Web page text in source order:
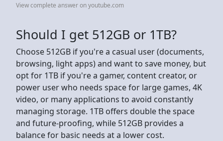
View complete answer on youtube.com
Should I get 512GB or 1TB?
Choose 512GB if you're a casual user (documents,
browsing, light apps) and want to save money, but
opt for 1TB if you're a gamer, content creator, or
power user who needs space for large games, 4K
video, or many applications to avoid constantly
managing storage. 1TB offers double the space
and future-proofing, while 512GB provides a
balance for basic needs at a lower cost.